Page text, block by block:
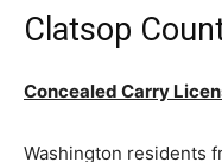
Clatsop
Concealed Carry
Washington residents